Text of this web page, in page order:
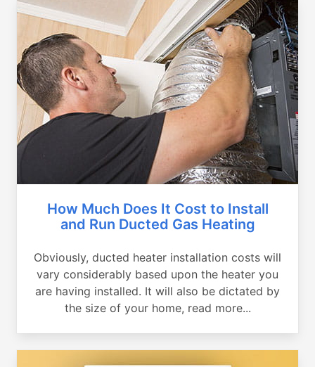
How Much Does It Cost to Install
and Run Ducted Gas Heating
Obviously, ducted heater installation costs will
vary considerably based upon the heater you
are having installed. It will also be dictated by
the size of your home, read more...